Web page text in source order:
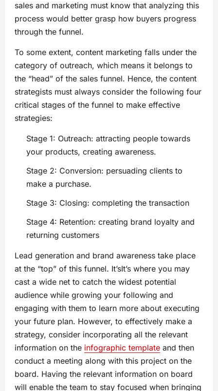
sales and marketing must know that analyzing this
process would better grasp how buyers progress
through the funnel.
To some extent, content marketing falls under the
category of outreach, which means it belongs to
the “head” of the sales funnel. Hence, the content
strategists must always consider the following four
critical stages of the funnel to make effective
strategies:
Stage 1: Outreach: attracting people towards
your products, creating awareness.
Stage 2: Conversion: persuading clients to
make a purchase.
Stage 3: Closing: completing the transaction
Stage 4: Retention: creating brand loyalty and
returning customers
Lead generation and brand awareness take place
at the “top” of this funnel. It’sIt’s where you may
cast a wide net to catch the widest potential
audience while growing your following and
engaging with them to learn more about executing
your future plan. However, to effectively make a
strategy, consider incorporating all the relevant
information on the infographic template and then
conduct a meeting along with this project on the
board. Having the relevant information on board
will enable the team to stay focused when bringing